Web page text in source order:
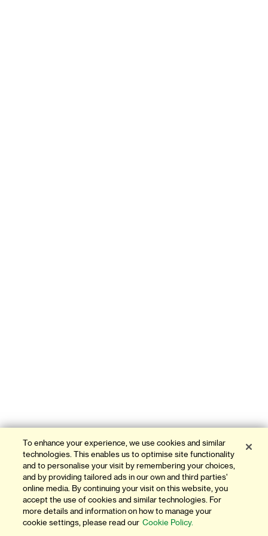
To enhance your experience, we use cookies and similar
technologies. This enables us to optimise site functionality
and to personalise your visit by remembering your choices,
and by providing tailored ads in our own and third parties'
online media. By continuing your visit on this website, you
accept the use of cookies and similar technologies. For
more details and information on how to manage your
cookie settings, please read our Cookie Policy.